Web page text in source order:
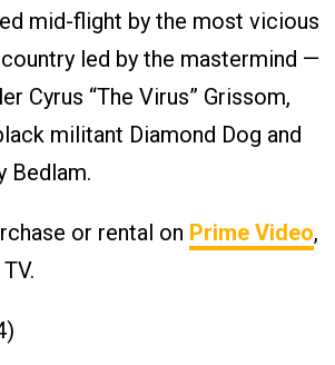
mid-flight by the most vicious
led by the mastermind —
Cyrus “The Virus” Grissom,
militant Diamond Dog and
Bedlam.
or rental on Prime Video,